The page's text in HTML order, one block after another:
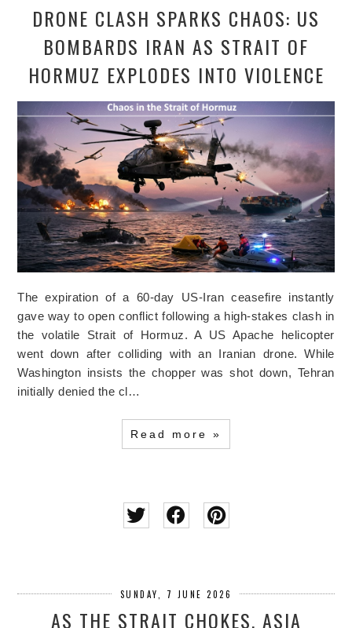
DRONE CLASH SPARKS CHAOS: US
BOMBARDS IRAN AS STRAIT OF
HORMUZ EXPLODES INTO VIOLENCE
The expiration of a 60-day US-Iran ceasefire instantly
gave way to open conflict following a high-stakes clash in
the volatile Strait of Hormuz. A US Apache helicopter
went down after colliding with an Iranian drone. While
Washington insists the chopper was shot down, Tehran
initially denied the cl…
Read more »
SUNDAY, 7 JUNE 2026
AS THE STRAIT CHOKES, ASIA